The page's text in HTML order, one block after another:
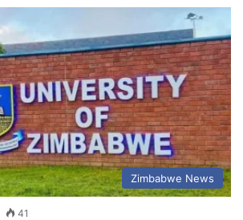
Zimbabwe News
41